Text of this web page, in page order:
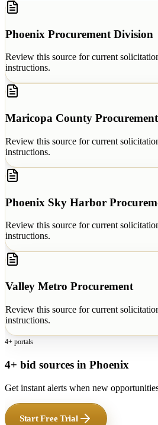
Phoenix Procurement Division
Review this source for current
instructions.
Maricopa County Procurement
Review this source for current
instructions.
Phoenix Sky Harbor
Review this source for current
instructions.
Valley Metro Procurement
Review this source for current
instructions.
4+ portals
4+ bid sources in Phoenix
Get instant alerts when new
Start Free Trial